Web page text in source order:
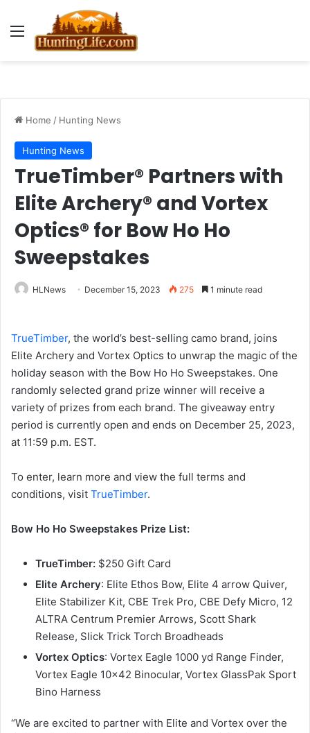
Menu
Home / Hunting News
Hunting News
TrueTimber® Partners with
Elite Archery® and Vortex
Optics® for Bow Ho Ho
Sweepstakes
HLNews December 15, 2023 275 1 minute read
TrueTimber, the world’s best-selling camo brand, joins
Elite Archery and Vortex Optics to unwrap the magic of the
holiday season with the Bow Ho Ho Sweepstakes. One
randomly selected grand prize winner will receive a
variety of prizes from each brand. The giveaway entry
period is currently open and ends on December 25, 2023,
at 11:59 p.m. EST.
To enter, learn more and view the full terms and
conditions, visit TrueTimber.
Bow Ho Ho Sweepstakes Prize List:
TrueTimber: $250 Gift Card
Elite Archery: Elite Ethos Bow, Elite 4 arrow Quiver,
Elite Stabilizer Kit, CBE Trek Pro, CBE Defy Micro, 12
ALTRA Centrum Premier Arrows, Scott Shark
Release, Slick Trick Torch Broadheads
Vortex Optics: Vortex Eagle 1000 yd Range Finder,
Vortex Eagle 10×42 Binocular, Vortex GlassPak Sport
Bino Harness
“We are excited to partner with Elite and Vortex over the